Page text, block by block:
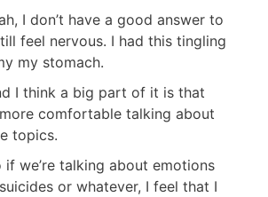
I don’t have a good answer to
feel nervous. I had this tingling
my stomach.
I think a big part of it is that
more comfortable talking about
topics.
if we’re talking about emotions
or whatever, I feel that I